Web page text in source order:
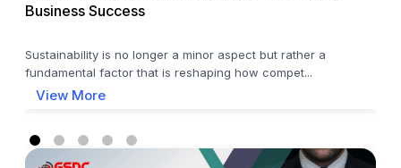
Business Success
Sustainability is no longer a minor aspect but rather a
fundamental factor that is reshaping how compet...
View More